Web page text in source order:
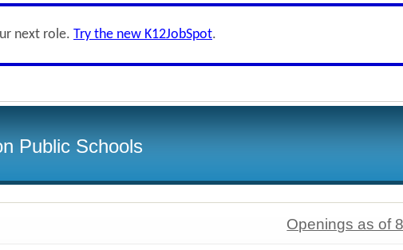
next role. Try the new K12JobSpot.
Public Schools
Openings as of